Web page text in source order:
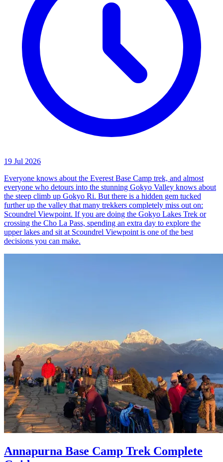
19 Jul 2026
Everyone knows about the Everest Base Camp trek, and almost
everyone who detours into the stunning Gokyo Valley knows about
the steep climb up Gokyo Ri. But there is a hidden gem tucked
further up the valley that many trekkers completely miss out on:
Scoundrel Viewpoint. If you are doing the Gokyo Lakes Trek or
crossing the Cho La Pass, spending an extra day to explore the
upper lakes and sit at Scoundrel Viewpoint is one of the best
decisions you can make.
Annapurna Base Camp Trek Complete